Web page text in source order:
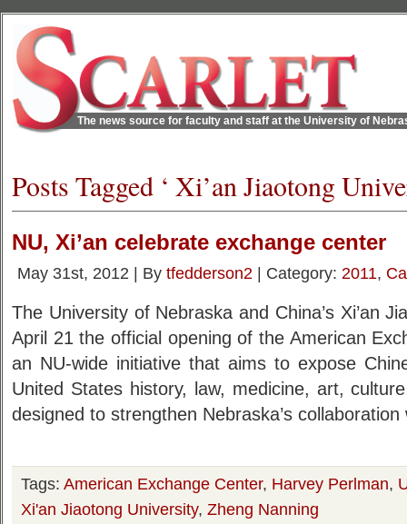
The news source for faculty and staff at the University of
Posts Tagged ‘ Xi’an Jiaotong
NU, Xi’an celebrate exchange center
May 31st, 2012 | By tfedderson2 | Category: 2011,
The University of Nebraska and China’s Xi’an
April 21 the official opening of the American
an NU-wide initiative that aims to expose
United States history, law, medicine, art,
designed to strengthen Nebraska’s
Tags: American Exchange Center, Harvey Perlman,
Xi'an Jiaotong University, Zheng Nanning